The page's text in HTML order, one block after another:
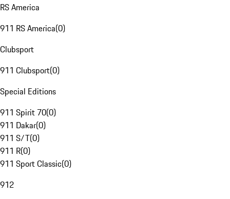
RS America
911 RS America(0)
Clubsport
911 Clubsport(0)
Special Editions
911 Spirit 70(0)
911 Dakar(0)
911 S/T(0)
911 R(0)
911 Sport Classic(0)
912